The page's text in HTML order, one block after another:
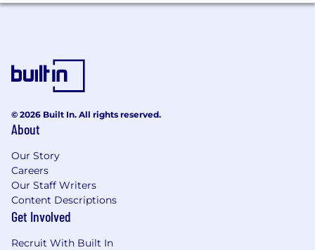
© 2026 Built In. All rights reserved.
About
Our Story
Careers
Our Staff Writers
Content Descriptions
Get Involved
Recruit With Built In